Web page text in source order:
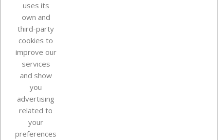
In Stock
Our company
uses its
own and
third-party
cookies to
improve our
services
and show
you
advertising
related to
your
preferences